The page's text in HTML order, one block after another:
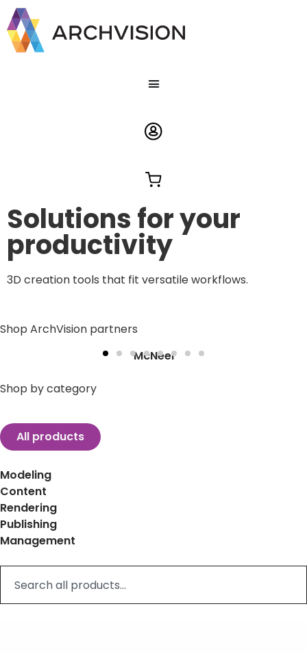
Solutions for your
productivity
3D creation tools that fit versatile workflows.
Shop ArchVision partners
McNeel
Shop by category
All products
Modeling
Content
Rendering
Publishing
Management